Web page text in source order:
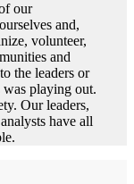
our
and,
volunteer,
and
the leaders or
playing out.
Our leaders,
have all